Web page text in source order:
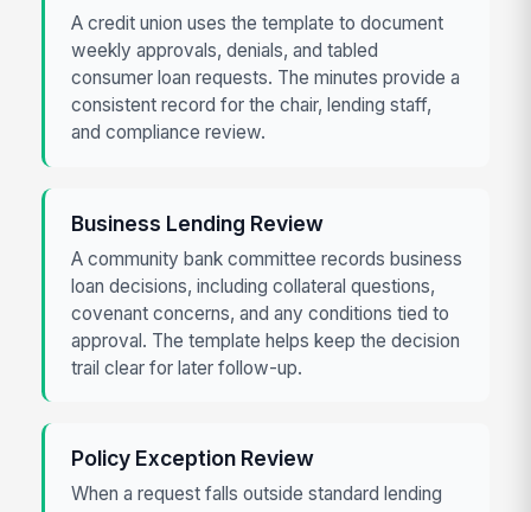
A credit union uses the template to document
weekly approvals, denials, and tabled
consumer loan requests. The minutes provide a
consistent record for the chair, lending staff,
and compliance review.
Business Lending Review
A community bank committee records business
loan decisions, including collateral questions,
covenant concerns, and any conditions tied to
approval. The template helps keep the decision
trail clear for later follow-up.
Policy Exception Review
When a request falls outside standard lending